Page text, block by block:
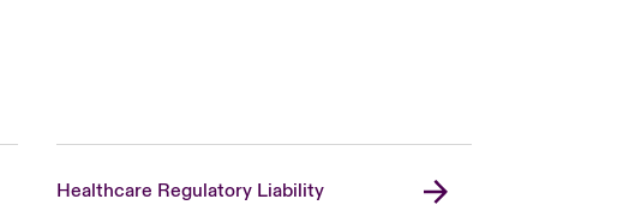
Healthcare Regulatory Liability